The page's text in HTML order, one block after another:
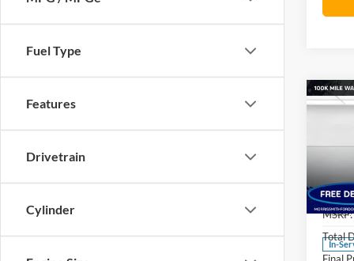
Fuel Type
Features
Drivetrain
Cylinder
2026
VIN:
Model:
In-
MSRP:
Total